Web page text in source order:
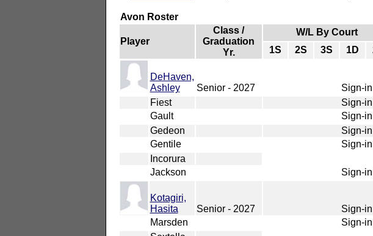
Avon Roster
Player
Class /
Graduation
Yr.
W/L By Court
1S 2S 3S 1D
DeHaven,
Ashley
Senior - 2027
Sign-
Fiest
Sign-
Gault
Sign-
Gedeon
Sign-
Gentile
Sign-
Incorura
Jackson
Sign-
Kotagiri,
Hasita
Senior - 2027
Sign-
Marsden
Sign-